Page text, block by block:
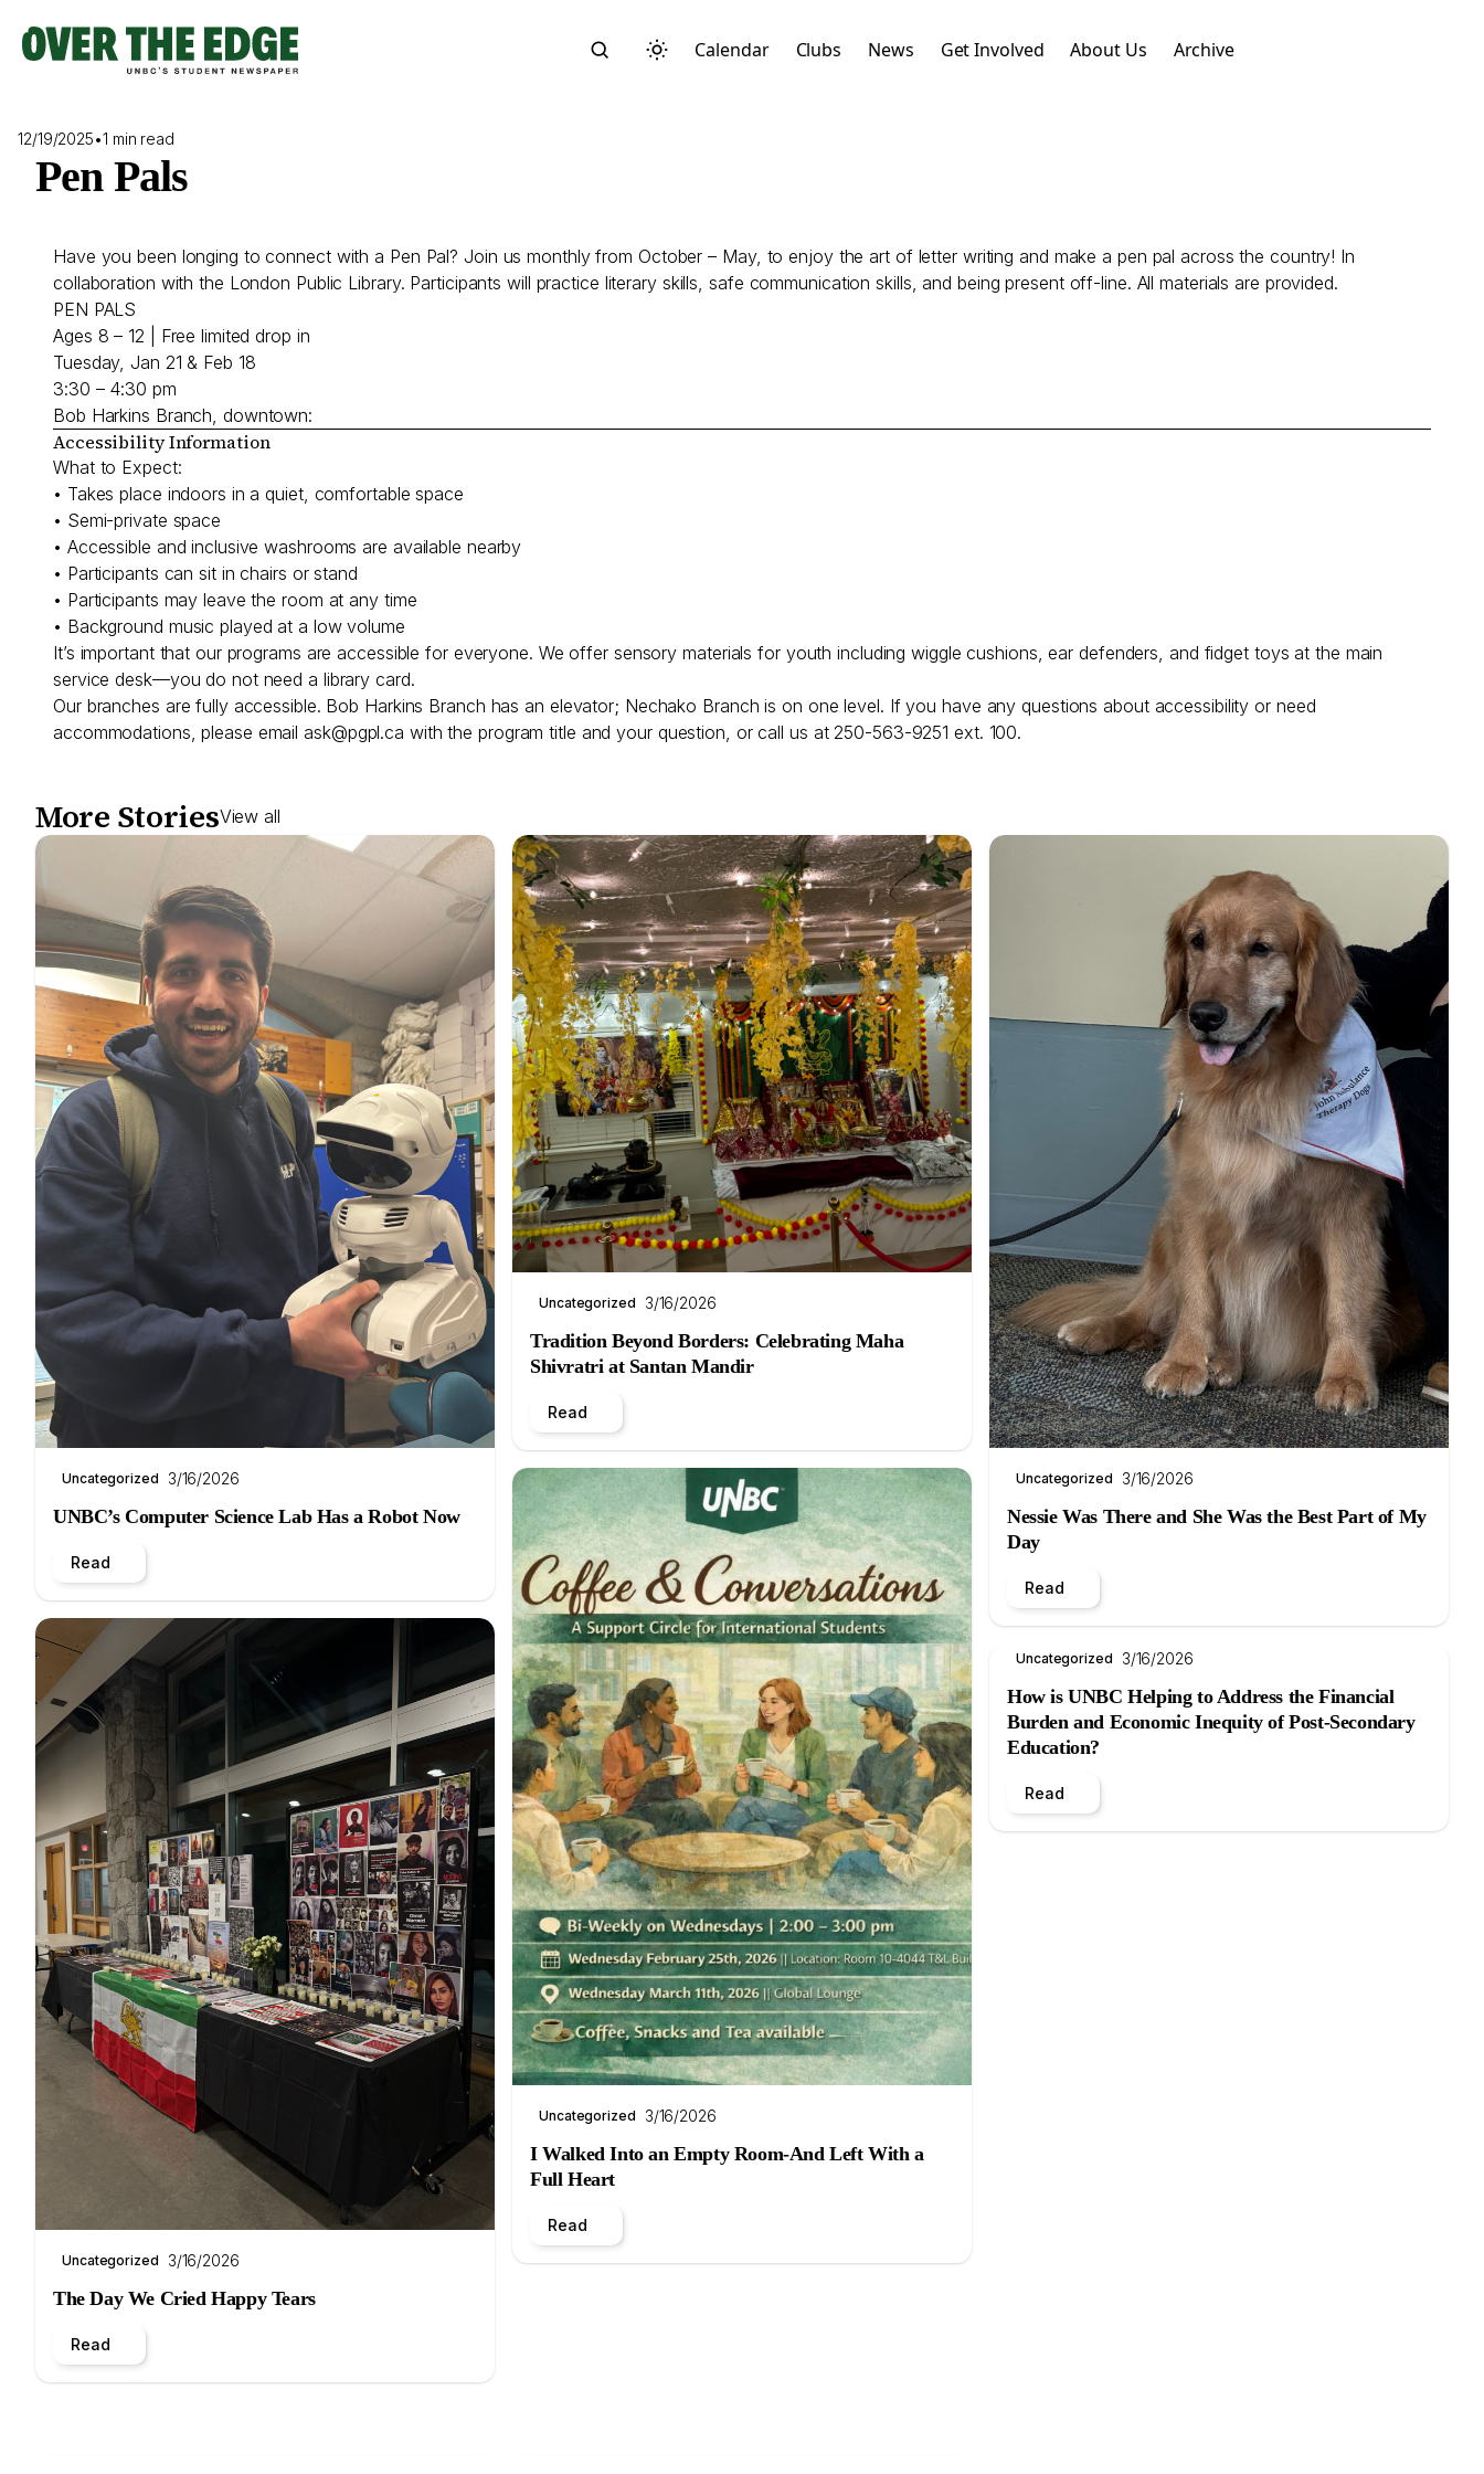
content
Calendar Clubs News Get Involved About Us Archive
12/19/2025•1 min read
Pen Pals
Have you been longing to connect with a Pen Pal? Join us monthly from October – May, to enjoy the art of letter writing and make a pen pal across the country! In
collaboration with the London Public Library. Participants will practice literary skills, safe communication skills, and being present off-line. All materials are provided.
PEN PALS
Ages 8 – 12 | Free limited drop in
Tuesday, Jan 21 & Feb 18
3:30 – 4:30 pm
Bob Harkins Branch, downtown:
Accessibility Information
What to Expect:
• Takes place indoors in a quiet, comfortable space
• Semi-private space
• Accessible and inclusive washrooms are available nearby
• Participants can sit in chairs or stand
• Participants may leave the room at any time
• Background music played at a low volume
It’s important that our programs are accessible for everyone. We offer sensory materials for youth including wiggle cushions, ear defenders, and fidget toys at the main
service desk—you do not need a library card.
Our branches are fully accessible. Bob Harkins Branch has an elevator; Nechako Branch is on one level. If you have any questions about accessibility or need
accommodations, please email ask@pgpl.ca with the program title and your question, or call us at 250-563-9251 ext. 100.
More StoriesView all
Uncategorized 3/16/2026
UNBC’s Computer Science Lab Has a Robot Now
Read
Uncategorized 3/16/2026
The Day We Cried Happy Tears
Read
Uncategorized 3/16/2026
Tradition Beyond Borders: Celebrating Maha
Shivratri at Santan Mandir
Read
Uncategorized 3/16/2026
I Walked Into an Empty Room-And Left With a
Full Heart
Read
Uncategorized 3/16/2026
Nessie Was There and She Was the Best Part of My
Day
Read
Uncategorized 3/16/2026
How is UNBC Helping to Address the Financial
Burden and Economic Inequity of Post-Secondary
Education?
Read
Search